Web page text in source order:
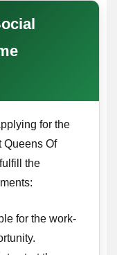
for the
Queens Of
the
for the work-